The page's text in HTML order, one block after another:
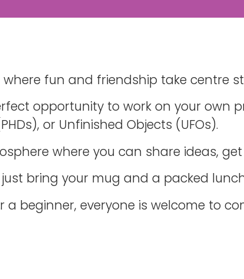
where fun and friendship take centre
opportunity to work on your own
or Unfinished Objects (UFOs).
where you can share ideas,
bring your mug and a packed
a beginner, everyone is welcome to